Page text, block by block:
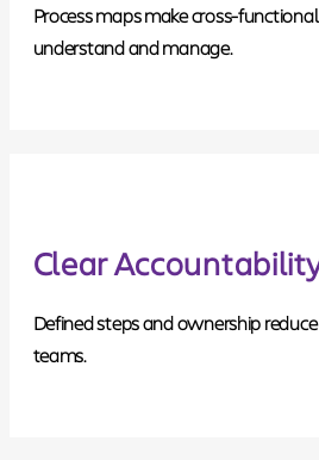
Process maps make cross-
understand and manage.
Clear
Defined steps and ownership
teams.